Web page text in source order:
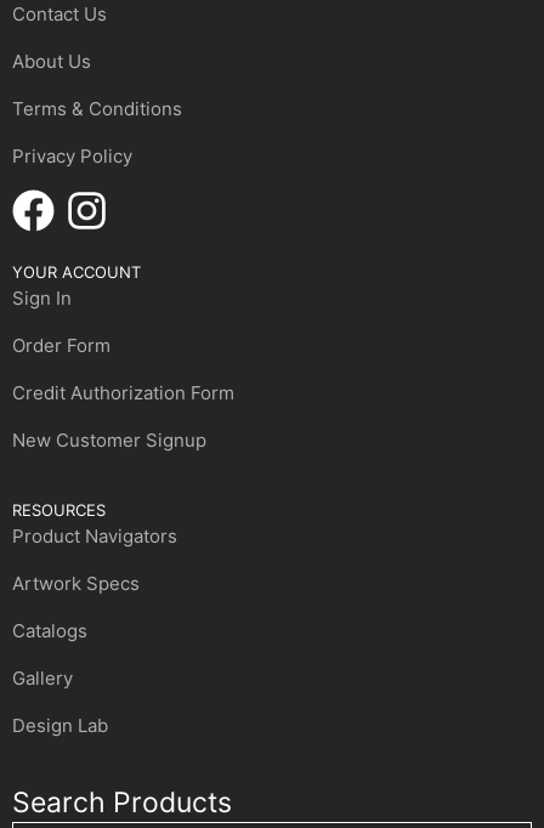
Contact Us
About Us
Terms & Conditions
Privacy Policy
YOUR ACCOUNT
Sign In
Order Form
Credit Authorization Form
New Customer Signup
RESOURCES
Product Navigators
Artwork Specs
Catalogs
Gallery
Design Lab
Search Products